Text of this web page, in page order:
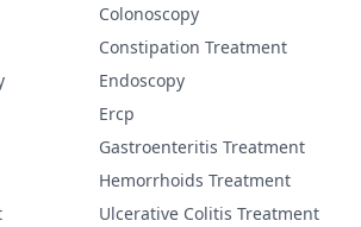
Colonoscopy
Constipation Treatment
Endoscopy
Ercp
Gastroenteritis Treatment
Hemorrhoids Treatment
Ulcerative Colitis Treatment